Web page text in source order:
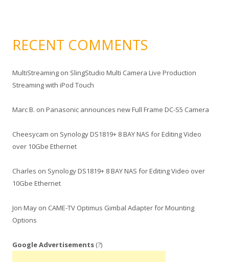
RECENT COMMENTS
MultiStreaming on SlingStudio Multi Camera Live Production
Streaming with iPod Touch
Marc B. on Panasonic announces new Full Frame DC-S5 Camera
Cheesycam on Synology DS1819+ 8 BAY NAS for Editing Video
over 10Gbe Ethernet
Charles on Synology DS1819+ 8 BAY NAS for Editing Video over
10Gbe Ethernet
Jon May on CAME-TV Optimus Gimbal Adapter for Mounting
Options
Google Advertisements (?)